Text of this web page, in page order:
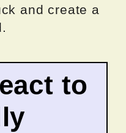
and create a
to